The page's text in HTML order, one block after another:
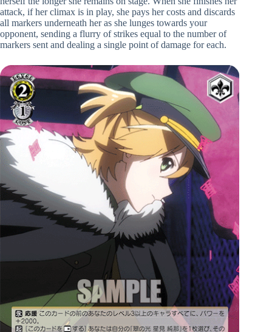
attack, if her climax is in play, she pays her costs and discards
all markers underneath her as she lunges towards your
opponent, sending a flurry of strikes equal to the number of
markers sent and dealing a single point of damage for each.